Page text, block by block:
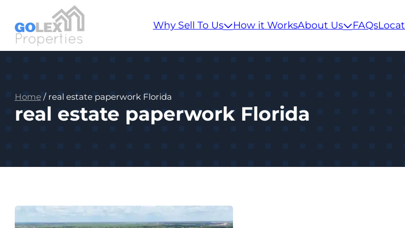
Why Sell To Us How it WorksAbout Us FAQs
Home/ real estate paperwork Florida
real estate paperwork Florida